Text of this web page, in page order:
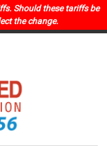
Should these tariffs be
the change.